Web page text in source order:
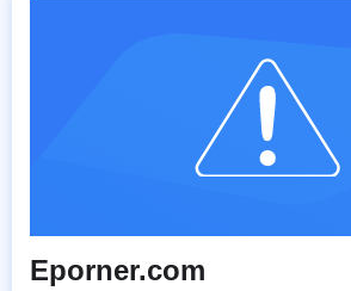
Eporner.com